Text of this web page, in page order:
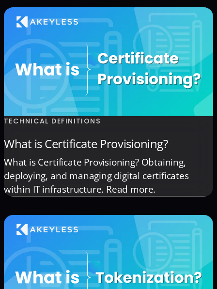
TECHNICAL DEFINITIONS
What is Certificate Provisioning?
What is Certificate Provisioning? Obtaining,
deploying, and managing digital certificates
within IT infrastructure. Read more.